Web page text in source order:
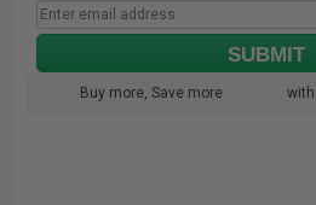
SUBMIT
Buy more, Save more